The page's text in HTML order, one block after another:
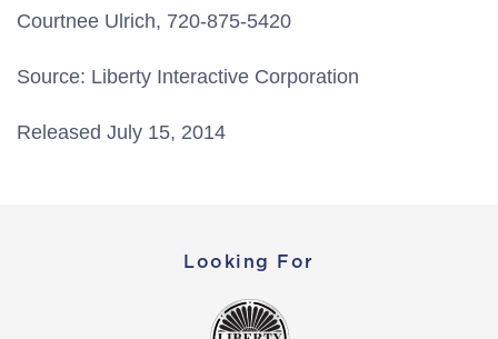
Courtnee Ulrich, 720-875-5420
Source: Liberty Interactive Corporation
Released July 15, 2014
Looking For